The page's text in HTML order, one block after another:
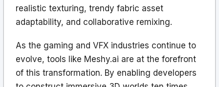
realistic texturing, trendy fabric asset
adaptability, and collaborative remixing.
As the gaming and VFX industries continue to
evolve, tools like Meshy.ai are at the forefront
of this transformation. By enabling developers